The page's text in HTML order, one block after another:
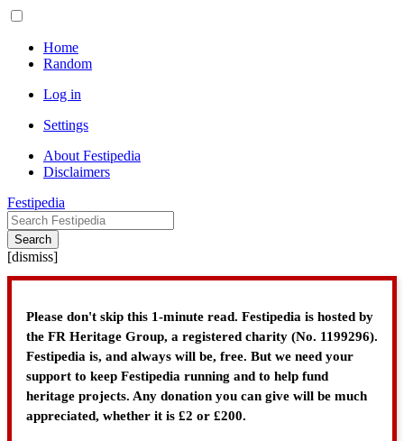
Home
Random
Log in
Settings
About Festipedia
Disclaimers
Festipedia
Search
[dismiss]
Please don't skip this 1-minute read. Festipedia is hosted by
the FR Heritage Group, a registered charity (No. 1199296).
Festipedia is, and always will be, free. But we need your
support to keep Festipedia running and to help fund
heritage projects. Any donation you can give will be much
appreciated, whether it is £2 or £200.